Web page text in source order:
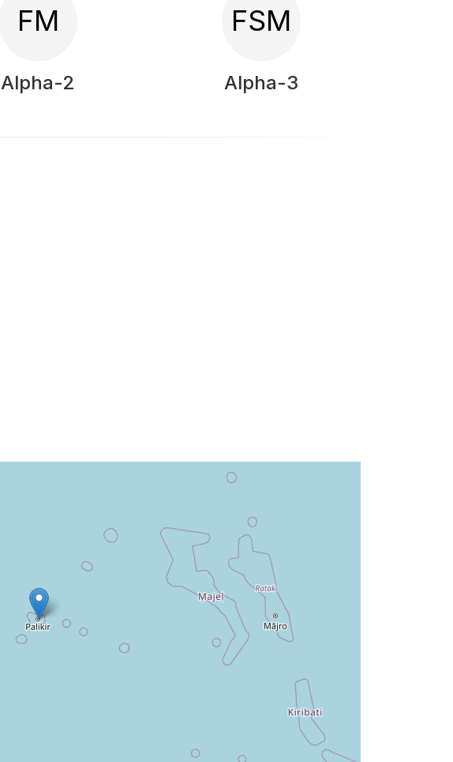
FM
Alpha-2
FSM
Alpha-3